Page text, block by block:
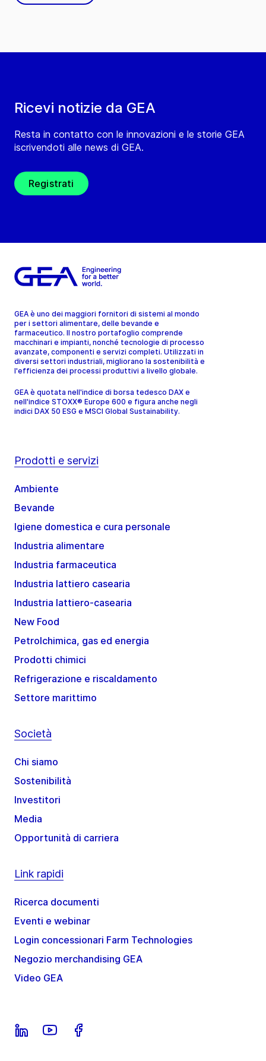
Ricevi notizie da GEA
Resta in contatto con le innovazioni e le storie GEA
iscrivendoti alle news di GEA.
Registrati
GEA è uno dei maggiori fornitori di sistemi al mondo
per i settori alimentare, delle bevande e
farmaceutico. Il nostro portafoglio comprende
macchinari e impianti, nonché tecnologie di processo
avanzate, componenti e servizi completi. Utilizzati in
diversi settori industriali, migliorano la sostenibilità e
l'efficienza dei processi produttivi a livello globale.
GEA è quotata nell'indice di borsa tedesco DAX e
nell'indice STOXX® Europe 600 e figura anche negli
indici DAX 50 ESG e MSCI Global Sustainability.
Prodotti e servizi
Ambiente
Bevande
Igiene domestica e cura personale
Industria alimentare
Industria farmaceutica
Industria lattiero casearia
Industria lattiero-casearia
New Food
Petrolchimica, gas ed energia
Prodotti chimici
Refrigerazione e riscaldamento
Settore marittimo
Società
Chi siamo
Sostenibilità
Investitori
Media
Opportunità di carriera
Link rapidi
Ricerca documenti
Eventi e webinar
Login concessionari Farm Technologies
Negozio merchandising GEA
Video GEA